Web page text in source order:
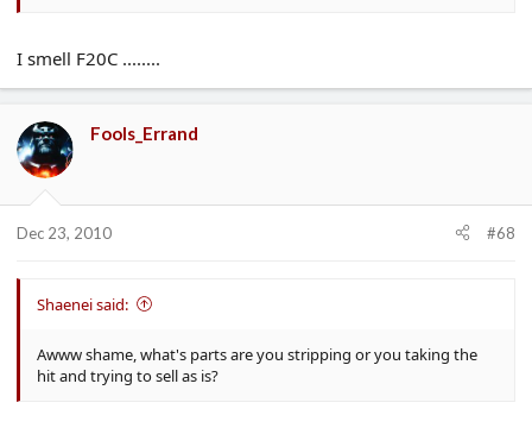
I smell F20C ........
Fools_Errand
Dec 23, 2010 #68
Shaenei said:
Awww shame, what's parts are you stripping or you taking the
hit and trying to sell as is?